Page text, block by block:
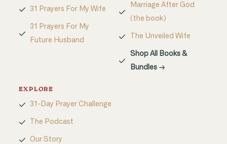
31 Prayers For My Wife
31 Prayers For My
Future Husband
Marriage After God
(the book)
The Unveiled Wife
Shop All Books &
Bundles →
EXPLORE
31-Day Prayer Challenge
The Podcast
Our Story